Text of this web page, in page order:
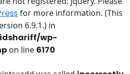
for more information. (This
6.9.1.) in
wp-
on line 6170